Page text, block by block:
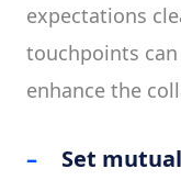
expectations
touchpoints
enhance the
Set